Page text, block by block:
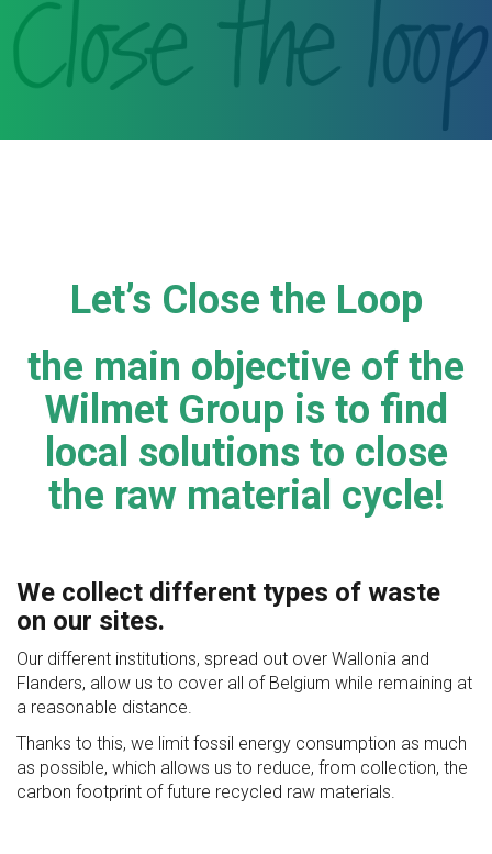
Let’s Close the Loop
the main objective of the
Wilmet Group is to find
local solutions to close
the raw material cycle!
We collect different types of waste
on our sites.
Our different institutions, spread out over Wallonia and
Flanders, allow us to cover all of Belgium while remaining at
a reasonable distance.
Thanks to this, we limit fossil energy consumption as much
as possible, which allows us to reduce, from collection, the
carbon footprint of future recycled raw materials.